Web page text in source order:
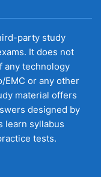
party study
It does not
any technology
EMC or any other
material offers
designed by
learn syllabus
tests.